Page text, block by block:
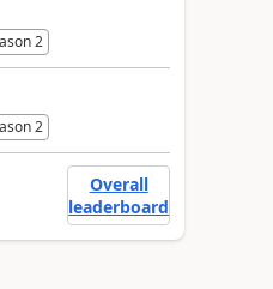
2
2
Overall
leaderboard